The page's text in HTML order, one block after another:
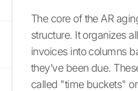
The core of the AR
structure. It organizes
invoices into columns
they’ve been due.
called "time buckets"